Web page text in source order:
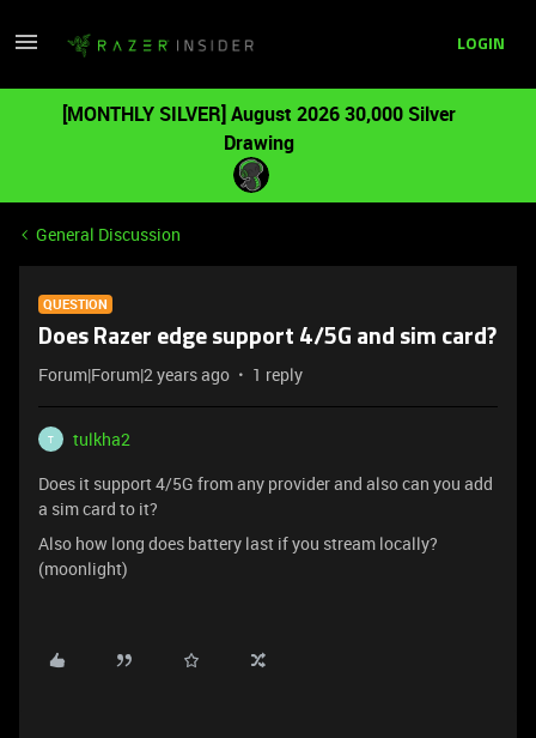
LOGIN
[MONTHLY SILVER] August 2026 30,000 Silver
Drawing
General Discussion
QUESTION
Does Razer edge support 4/5G and sim card?
Forum|Forum|2 years ago 1 reply
T
tulkha2
Does it support 4/5G from any provider and also can you add
a sim card to it?
Also how long does battery last if you stream locally?
(moonlight)